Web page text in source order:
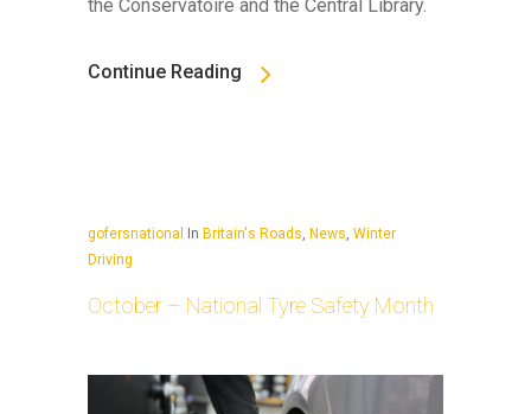
the Conservatoire and the Central Library.
Continue Reading
gofersnational In Britain's Roads, News, Winter
Driving
October – National Tyre Safety Month